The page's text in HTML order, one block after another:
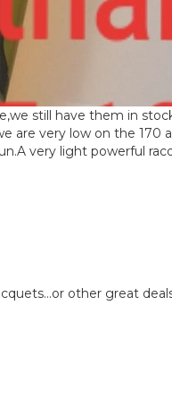
still have them in
are very low on the
very light powerful
other great